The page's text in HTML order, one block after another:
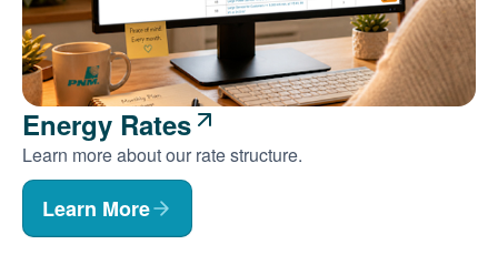
Energy Rates
Learn more about our rate structure.
Learn More